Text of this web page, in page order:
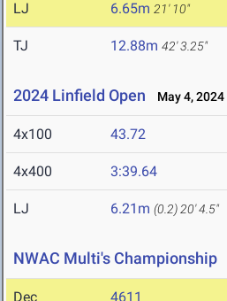
LJ 6.65m 21' 10"
TJ 12.88m 42' 3.25"
2024 Linfield Open May 4, 2024
4x100 43.72
4x400 3:39.64
LJ 6.21m (0.2) 20' 4.5"
NWAC Multi's Championship
Dec 4611